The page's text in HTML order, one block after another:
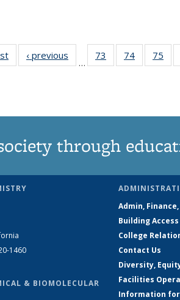
News‹ previous
…
73
135
74
135
75
through
1460
& BIOMOLECULAR
Admin,
Building Access
College
Contact Us
Diversity,
Facilities
Information